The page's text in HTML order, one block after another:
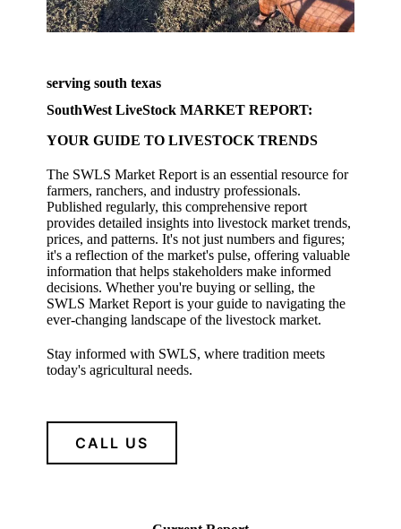
serving south texas
SouthWest LiveStock MARKET REPORT:
YOUR GUIDE TO LIVESTOCK TRENDS
The SWLS Market Report is an essential resource for
farmers, ranchers, and industry professionals.
Published regularly, this comprehensive report
provides detailed insights into livestock market trends,
prices, and patterns. It's not just numbers and figures;
it's a reflection of the market's pulse, offering valuable
information that helps stakeholders make informed
decisions. Whether you're buying or selling, the
SWLS Market Report is your guide to navigating the
ever-changing landscape of the livestock market.
Stay informed with SWLS, where tradition meets
today's agricultural needs.
CALL US